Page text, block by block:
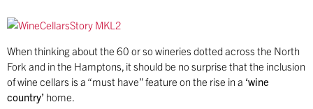
When thinking about the 60 or so wineries dotted across the North
Fork and in the Hamptons, it should be no surprise that the inclusion
of wine cellars is a “must have” feature on the rise in a ‘wine
country’ home.